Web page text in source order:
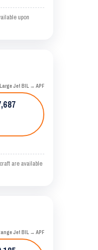
upon
Jet BIL → APF
are available
Jet BIL → APF